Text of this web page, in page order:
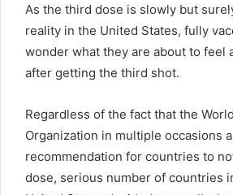
As the third dose is slowly but
reality in the United States, fully
wonder what they are about to feel
after getting the third shot.
Regardless of the fact that the
Organization in multiple occasions
recommendation for countries to
dose, serious number of countries